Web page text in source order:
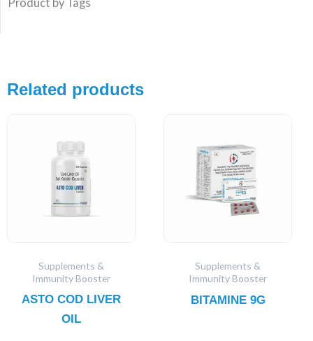
Related products
Supplements &
Immunity Booster
ASTO COD LIVER
OIL
Supplements &
Immunity Booster
BITAMINE 9G